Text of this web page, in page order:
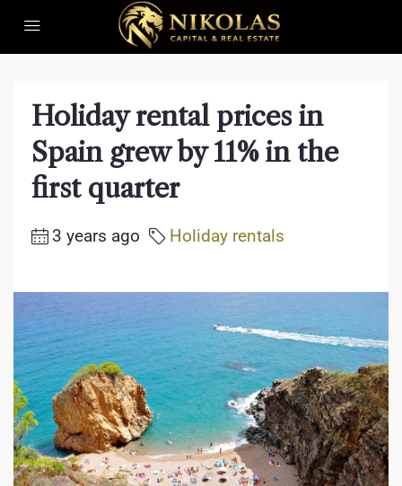
Holiday rental prices in
Spain grew by 11% in the
first quarter
3 years ago Holiday rentals